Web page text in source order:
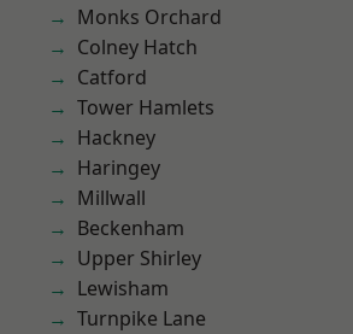
Monks Orchard
Colney Hatch
Catford
Tower Hamlets
Hackney
Haringey
Millwall
Beckenham
Upper Shirley
Lewisham
Turnpike Lane